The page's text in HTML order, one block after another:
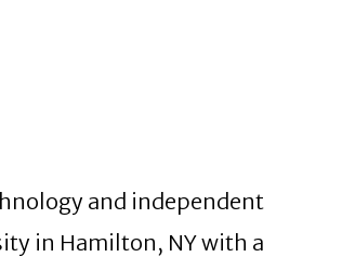
and independent
in Hamilton, NY with a